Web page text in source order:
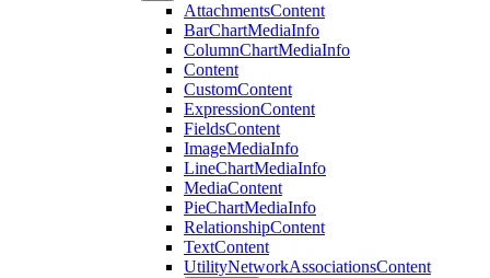
AttachmentsContent
BarChartMediaInfo
ColumnChartMediaInfo
Content
CustomContent
ExpressionContent
FieldsContent
ImageMediaInfo
LineChartMediaInfo
MediaContent
PieChartMediaInfo
RelationshipContent
TextContent
UtilityNetworkAssociationsContent